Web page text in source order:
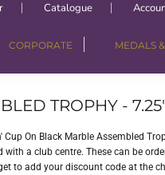
Catalogue
CORPORATE MEDALS
TROPHY -
Cup On Black Marble Assembled
with a club centre. These can be
to add your discount code at the